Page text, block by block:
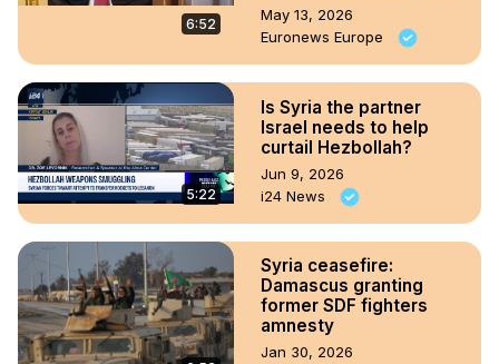
6:52
May 13, 2026
Euronews Europe
5:22
Is Syria the partner
Israel needs to help
curtail Hezbollah?
Jun 9, 2026
i24 News
Syria ceasefire:
Damascus granting
former SDF fighters
amnesty
Jan 30, 2026